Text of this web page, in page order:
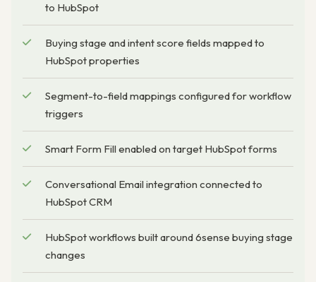
to HubSpot
Buying stage and intent score fields mapped to
HubSpot properties
Segment-to-field mappings configured for workflow
triggers
Smart Form Fill enabled on target HubSpot forms
Conversational Email integration connected to
HubSpot CRM
HubSpot workflows built around 6sense buying stage
changes